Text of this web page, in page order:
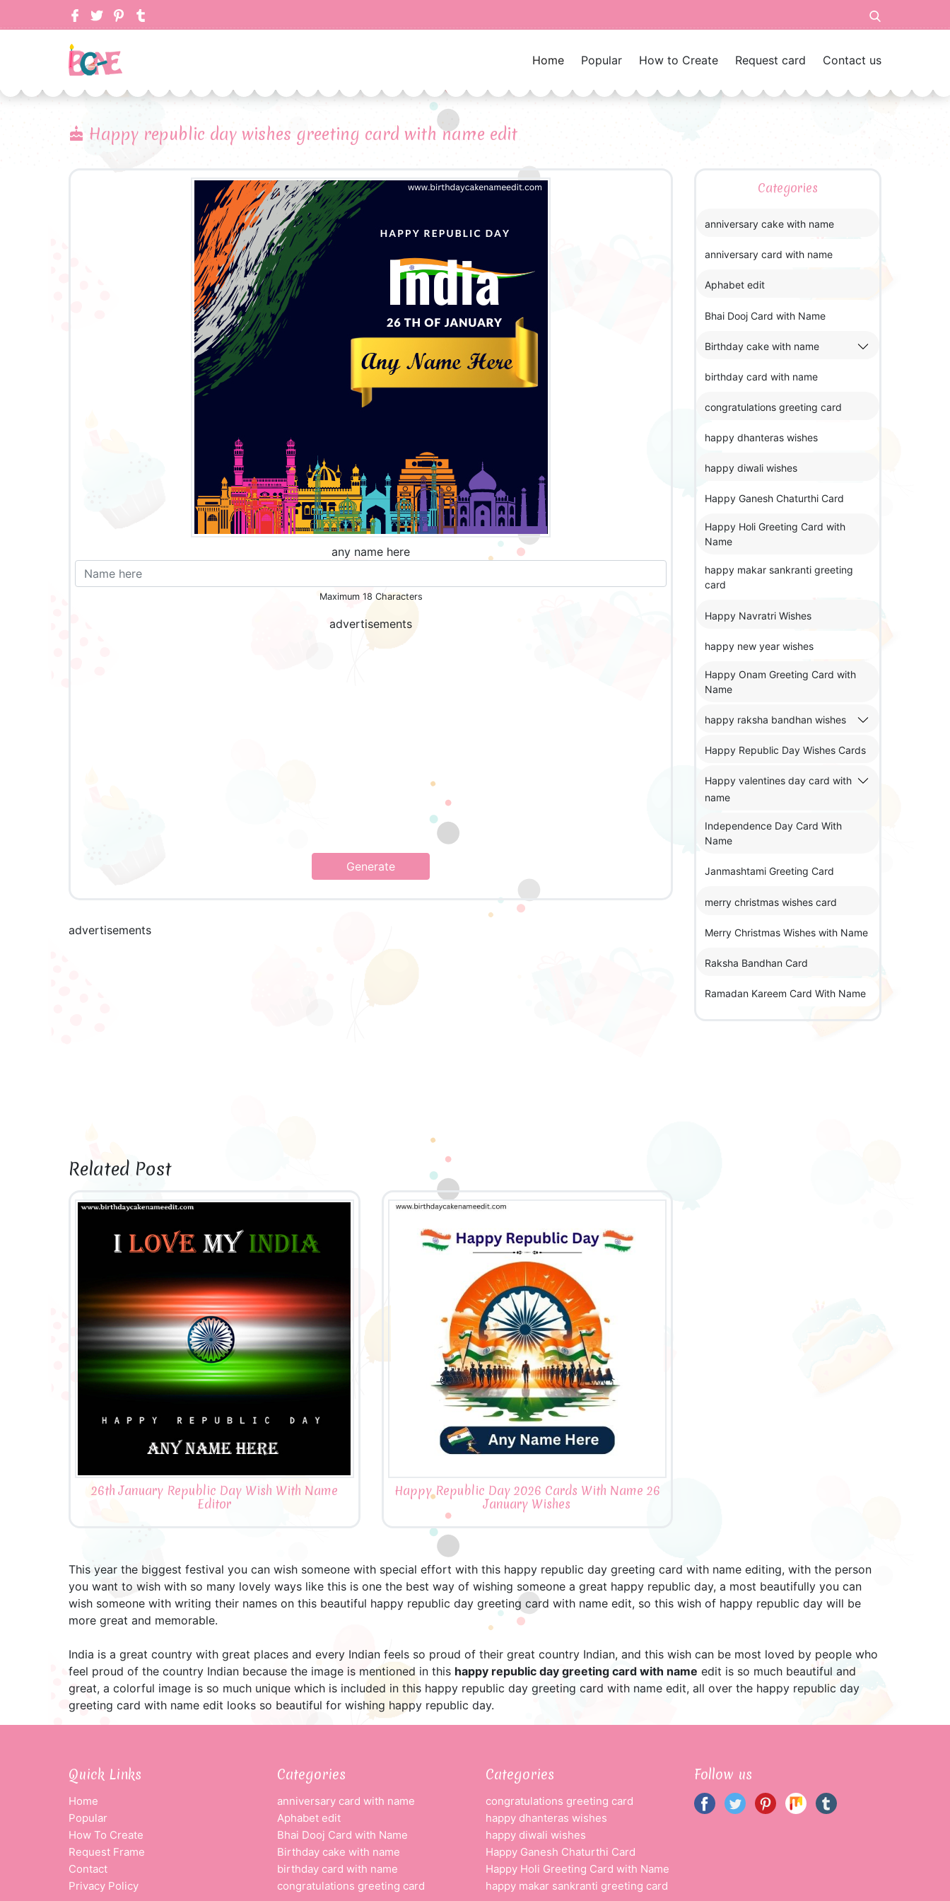
Home Popular How to Create Request card Contact us
Happy republic day wishes greeting card with name edit
any name here
Maximum 18 Characters
advertisements
Generate
advertisements
Related Post
26th January Republic Day Wish With Name
Editor
Happy Republic Day 2026 Cards With Name 26
January Wishes
Categories
anniversary cake with name
anniversary card with name
Aphabet edit
Bhai Dooj Card with Name
Birthday cake with name
birthday card with name
congratulations greeting card
happy dhanteras wishes
happy diwali wishes
Happy Ganesh Chaturthi Card
Happy Holi Greeting Card with
Name
happy makar sankranti greeting
card
Happy Navratri Wishes
happy new year wishes
Happy Onam Greeting Card with
Name
happy raksha bandhan wishes
Happy Republic Day Wishes Cards
Happy valentines day card with
name
Independence Day Card With
Name
Janmashtami Greeting Card
merry christmas wishes card
Merry Christmas Wishes with Name
Raksha Bandhan Card
Ramadan Kareem Card With Name
This year the biggest festival you can wish someone with special effort with this happy republic day greeting card with name editing, with the person
you want to wish with so many lovely ways like this is one the best way of wishing someone a great happy republic day, a most beautifully you can
wish someone with writing their names on this beautiful happy republic day greeting card with name edit, so this wish of happy republic day will be
more great and memorable.
India is a great country with great places and every Indian feels so proud of their great country Indian, and this wish can be most loved by people who
feel proud of the country Indian because the image is mentioned in this happy republic day greeting card with name edit is so much beautiful and
great, a colorful image is so much unique which is included in this happy republic day greeting card with name edit, all over the happy republic day
greeting card with name edit looks so beautiful for wishing happy republic day.
Quick Links
Home
Popular
How To Create
Request Frame
Contact
Privacy Policy
Categories
anniversary card with name
Aphabet edit
Bhai Dooj Card with Name
Birthday cake with name
birthday card with name
congratulations greeting card
Categories
congratulations greeting card
happy dhanteras wishes
happy diwali wishes
Happy Ganesh Chaturthi Card
Happy Holi Greeting Card with Name
happy makar sankranti greeting card
Follow us